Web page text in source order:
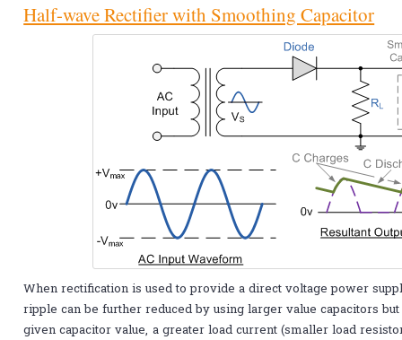
Half-wave Rectifier with Smoothing Capacitor
When rectification is used to provide a direct voltage power
ripple can be further reduced by using larger value capacitors
given capacitor value, a greater load current (smaller load